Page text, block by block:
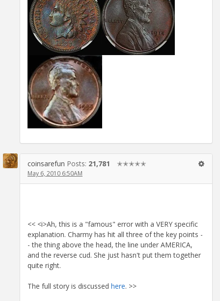
coinsarefun Posts: 21,781 ✭✭✭✭✭
May 6, 2010 6:50AM
<< <i>Ah, this is a "famous" error with a VERY specific
explanation. Charmy has hit all three of the key points -
- the thing above the head, the line under AMERICA,
and the reverse cud. She just hasn't put them together
quite right.
The full story is discussed here. >>